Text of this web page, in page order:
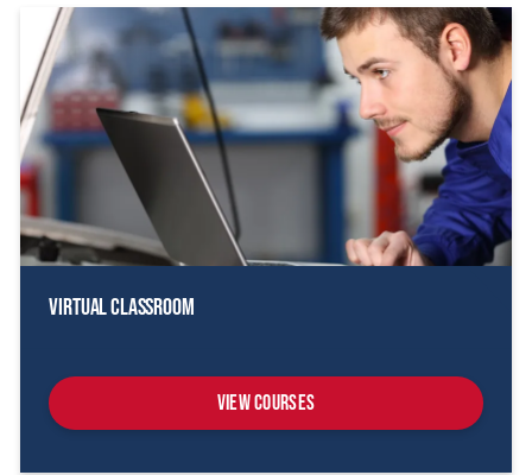
Virtual Classroom
View Courses